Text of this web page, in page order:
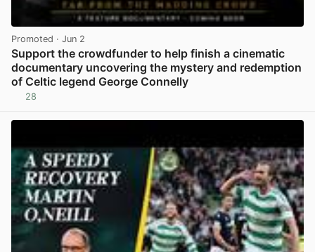
Promoted · Jun 2
Support the crowdfunder to help finish a cinematic
documentary uncovering the mystery and redemption
of Celtic legend George Connelly
28